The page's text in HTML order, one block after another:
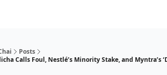
Posts
Calls Foul, Nestlé’s Minority Stake, and Myntra’s